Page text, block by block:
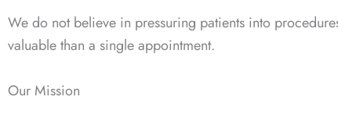
We do not believe in pressuring patients into
valuable than a single appointment.
Our Mission